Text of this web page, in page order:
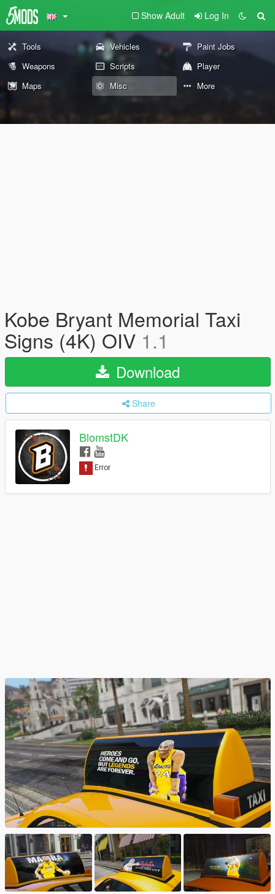
Show Adult Log In
Tools Vehicles
Paint Jobs
Weapons
Scripts
Player
Maps
Misc More
Kobe Bryant Memorial Taxi
Signs (4K) OIV 1.1
Download
Share
BlomstDK